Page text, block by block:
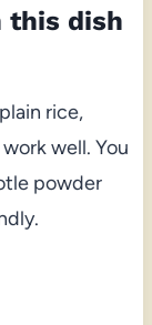
this dish
rice,
well. You
powder